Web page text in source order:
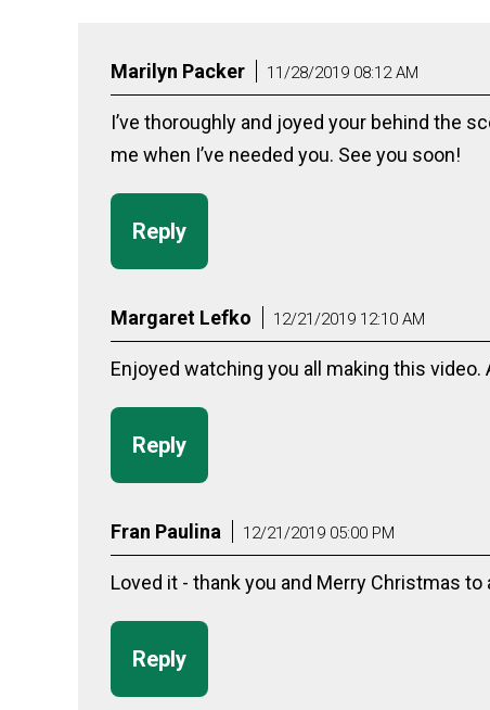
Marilyn Packer 11/28/2019 08:12 AM
I’ve thoroughly and joyed your behind the
me when I’ve needed you. See you soon!
Reply
Margaret Lefko 12/21/2019 12:10 AM
Enjoyed watching you all making this
Reply
Fran Paulina 12/21/2019 05:00 PM
Loved it - thank you and Merry Christmas to
Reply